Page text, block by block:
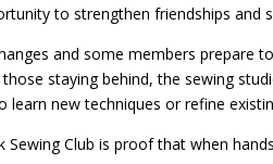
to strengthen friendships and
and some members prepare
staying behind, the sewing
learn new techniques or refine
Sewing Club is proof that when